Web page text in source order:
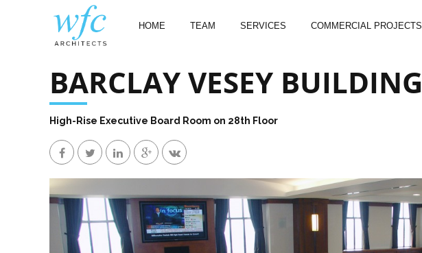
HOME TEAM SERVICES COMMERCIAL PROJECTS
BARCLAY VESEY BUILDING
High-Rise Executive Board Room on 28th Floor